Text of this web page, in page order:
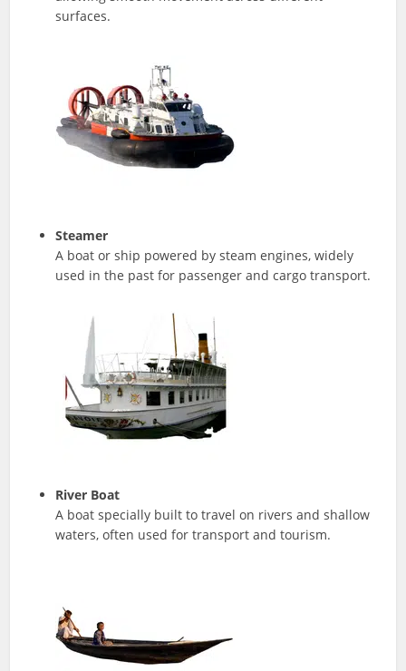
surfaces.
Steamer
A boat or ship powered by steam engines, widely
used in the past for passenger and cargo transport.
River Boat
A boat specially built to travel on rivers and shallow
waters, often used for transport and tourism.